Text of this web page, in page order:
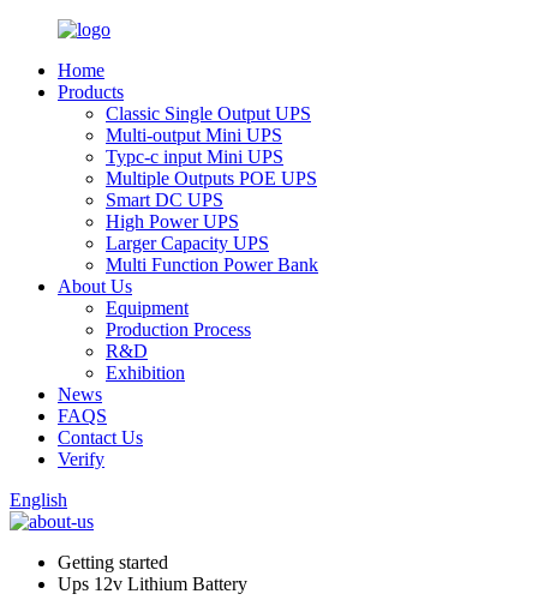
Home
Products
Classic Single Output UPS
Multi-output Mini UPS
Typc-c input Mini UPS
Multiple Outputs POE UPS
Smart DC UPS
High Power UPS
Larger Capacity UPS
Multi Function Power Bank
About Us
Equipment
Production Process
R&D
Exhibition
News
FAQS
Contact Us
Verify
English
Getting started
Ups 12v Lithium Battery